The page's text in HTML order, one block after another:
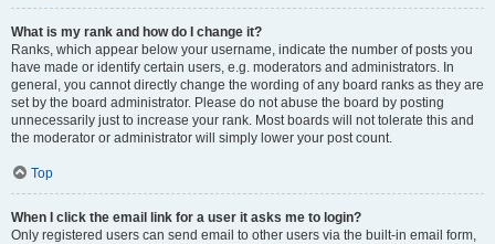
What is my rank and how do I change it?
Ranks, which appear below your username, indicate the number of posts you
have made or identify certain users, e.g. moderators and administrators. In
general, you cannot directly change the wording of any board ranks as they are
set by the board administrator. Please do not abuse the board by posting
unnecessarily just to increase your rank. Most boards will not tolerate this and
the moderator or administrator will simply lower your post count.
Top
When I click the email link for a user it asks me to login?
Only registered users can send email to other users via the built-in email form,